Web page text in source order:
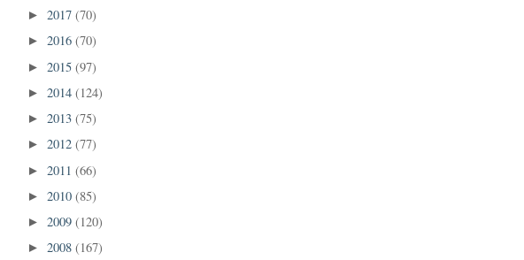
► 2017 (70)
► 2016 (70)
► 2015 (97)
► 2014 (124)
► 2013 (75)
► 2012 (77)
► 2011 (66)
► 2010 (85)
► 2009 (120)
► 2008 (167)